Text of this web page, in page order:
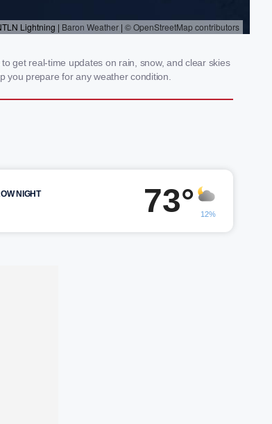
get real-time updates on rain, snow, and clear skies
you prepare for any weather condition.
NIGHT 73° 12%